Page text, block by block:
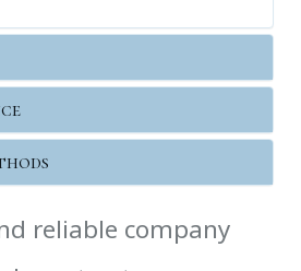
reliable company